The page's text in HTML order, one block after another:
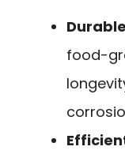
food-